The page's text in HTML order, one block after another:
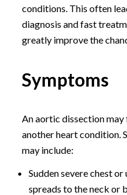
conditions. This often
diagnosis and fast
greatly improve the
Symptoms
An aortic dissection
another heart condition.
may include:
Sudden severe chest
spreads to the neck or